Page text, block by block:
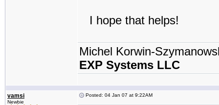
I hope that helps!
Michel Korwin-
EXP Systems LLC
vamsi
Newbie
Posted: 04 Jan 07 at 9:22AM